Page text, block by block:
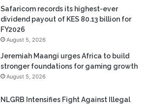
Safaricom records its highest-ever
dividend payout of KES 80.13 billion for
FY2026
August 5, 2026
Jeremiah Maangi urges Africa to build
stronger foundations for gaming growth
August 5, 2026
NLGRB Intensifies Fight Against Illegal